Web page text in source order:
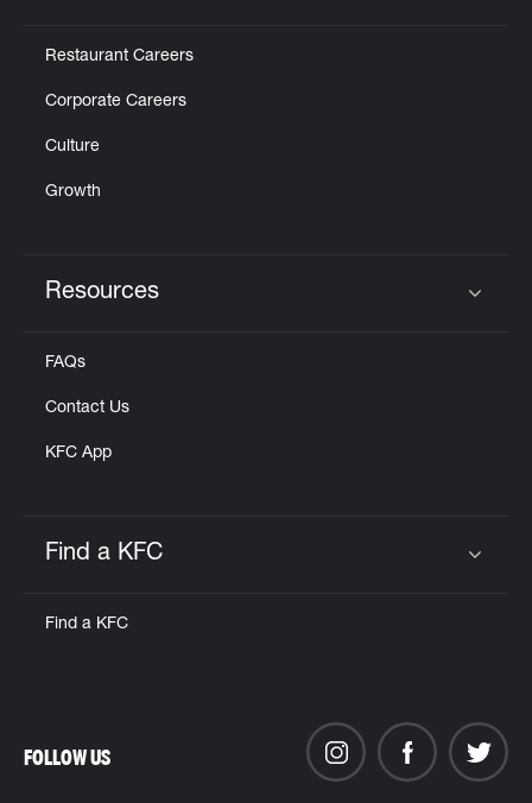
Restaurant Careers
Corporate Careers
Culture
Growth
Resources
FAQs
Contact Us
KFC App
Find a KFC
Find a KFC
FOLLOW US